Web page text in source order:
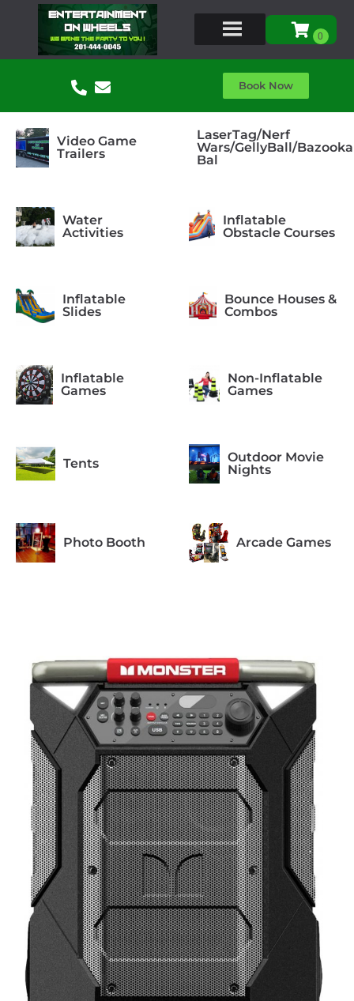
Book Now
Video Game
Trailers
LaserTag/Nerf
Wars/GellyBall/Bazooka
Bal
Water
Activities
Inflatable
Obstacle Courses
Inflatable
Slides
Bounce Houses &
Combos
Inflatable
Games
Non-Inflatable
Games
Tents
Outdoor Movie
Nights
Photo Booth Arcade Games
Concessions Equipment
Corporate
Events
Entertainers
Event
Characters
Recommended
for Ages 1-4
Recommended
for Ages 5-6
Recommended
for Ages 7-8